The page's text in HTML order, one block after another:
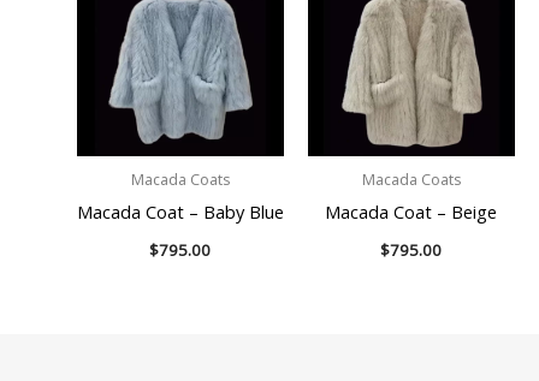
Macada Coats
Macada Coat – Baby Blue
$795.00
Macada Coats
Macada Coat – Beige
$795.00